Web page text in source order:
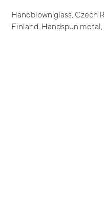
Handblown glass, Czech
Finland. Handspun metal,